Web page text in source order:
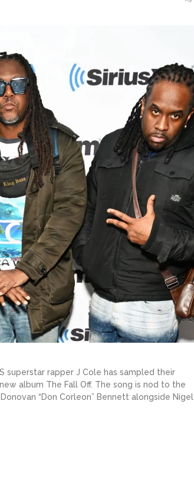
superstar rapper J Cole has sampled their
album The Fall Off. The song is nod to the
“Don Corleon” Bennett alongside Nigel